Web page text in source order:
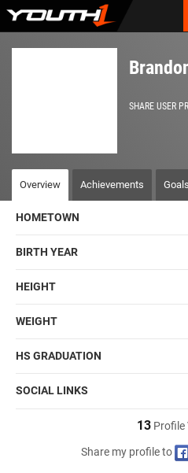
Skip
SHARE USER
Overview Achievements Goals
HOMETOWN
BIRTH YEAR
HEIGHT
WEIGHT
HS GRADUATION
SOCIAL LINKS
13Profile
Share my profile to